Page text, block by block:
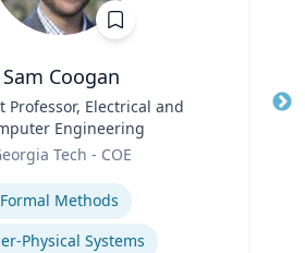
Sam Coogan
Professor, Electrical and
Engineering
Tech - COE
Formal Methods
Physical Systems